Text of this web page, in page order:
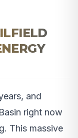
and
right now
This massive